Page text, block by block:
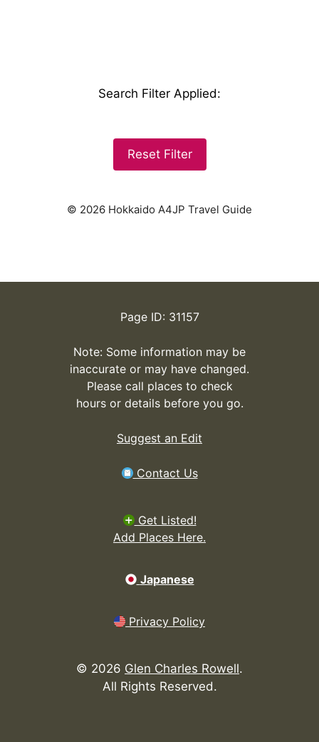
Search Filter Applied:
Reset Filter
© 2026 Hokkaido A4JP Travel Guide
Page ID: 31157
Note: Some information may be
inaccurate or may have changed.
Please call places to check
hours or details before you go.
Suggest an Edit
Contact Us
Get Listed!
Add Places Here.
Japanese
Privacy Policy
© 2026 Glen Charles Rowell.
All Rights Reserved.